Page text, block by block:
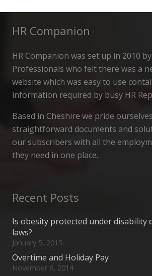
HR Companion
HR Companion was set up in 2010
Professionals who felt there was a
website which was easy to use
information required by busy HR
Based in Cheshire we pride
straightforward documents and
our subscribers with all the
they need in one place.
Recent Posts
Is obesity protected under disability
laws?
January 5, 2015
Overtime and Holiday Pay
November 6, 2014